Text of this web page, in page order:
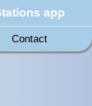
app
Contact